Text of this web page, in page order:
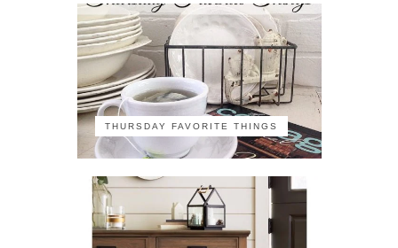
THURSDAY FAVORITE THINGS